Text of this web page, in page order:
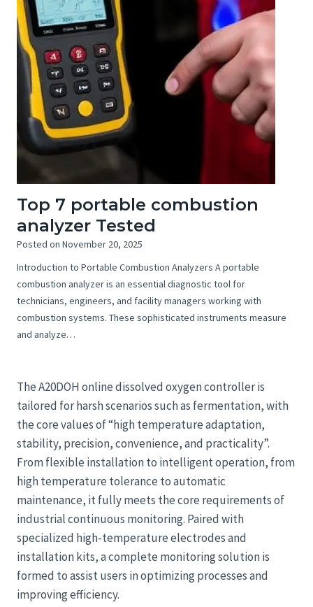
Top 7 portable combustion
analyzer Tested
Posted on November 20, 2025
Introduction to Portable Combustion Analyzers A portable
combustion analyzer is an essential diagnostic tool for
technicians, engineers, and facility managers working with
combustion systems. These sophisticated instruments measure
and analyze…
The A20DOH online dissolved oxygen controller is
tailored for harsh scenarios such as fermentation, with
the core values of “high temperature adaptation,
stability, precision, convenience, and practicality”.
From flexible installation to intelligent operation, from
high temperature tolerance to automatic
maintenance, it fully meets the core requirements of
industrial continuous monitoring. Paired with
specialized high-temperature electrodes and
installation kits, a complete monitoring solution is
formed to assist users in optimizing processes and
improving efficiency.